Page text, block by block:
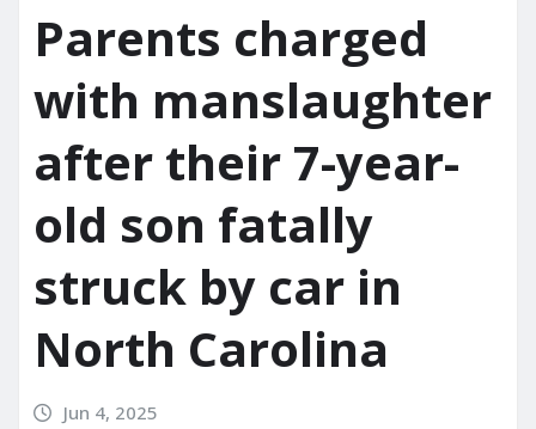
Parents charged
with manslaughter
after their 7-year-
old son fatally
struck by car in
North Carolina
Jun 4, 2025